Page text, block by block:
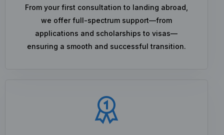
From your first consultation to landing abroad,
we offer full-spectrum support—from
applications and scholarships to visas—
ensuring a smooth and successful transition.